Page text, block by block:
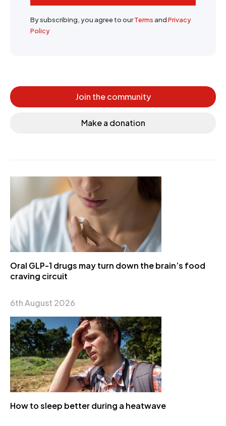
By subscribing, you agree to ourTermsandPrivacy
Policy
Join the community
Make a donation
Oral GLP-1 drugs may turn down the brain’s food
craving circuit
6th August 2026
How to sleep better during a heatwave